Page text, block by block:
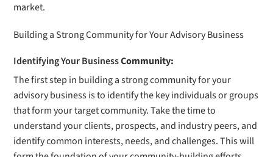
market.
Building a Strong Community for Your Advisory Business
Identifying Your BusinessCommunity:
The first step in building a strong community for your
advisory business is to identify the key individuals or groups
that form your target community. Take the time to
understand your clients, prospects, and industry peers, and
identify common interests, needs, and challenges. This will